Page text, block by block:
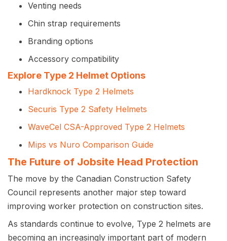
Venting needs
Chin strap requirements
Branding options
Accessory compatibility
Explore Type 2 Helmet Options
Hardknock Type 2 Helmets
Securis Type 2 Safety Helmets
WaveCel CSA-Approved Type 2 Helmets
Mips vs Nuro Comparison Guide
The Future of Jobsite Head Protection
The move by the Canadian Construction Safety
Council represents another major step toward
improving worker protection on construction sites.
As standards continue to evolve, Type 2 helmets are
becoming an increasingly important part of modern